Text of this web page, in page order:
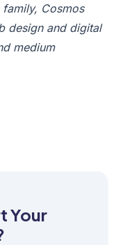
family, Cosmos
design and digital
medium
Your